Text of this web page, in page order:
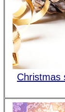
Christmas